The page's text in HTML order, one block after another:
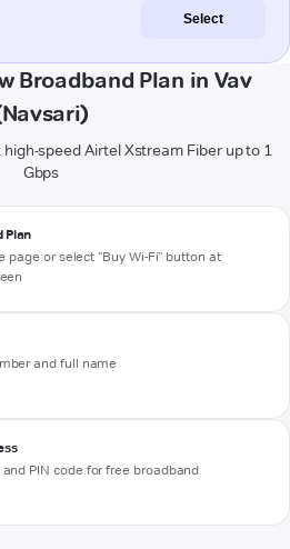
Select
Broadband Plan in Vav
speed Airtel Xstream Fiber up to 1
Gbps
Plan
page or select "Buy Wi-Fi" button at
and full name
PIN code for free broadband